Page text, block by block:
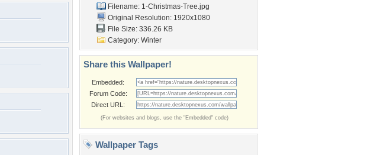
Filename: 1-Christmas-Tree.jpg
Original Resolution: 1920x1080
File Size: 336.26 KB
Category: Winter
Share this Wallpaper!
Embedded:
Forum Code:
Direct URL:
(For websites and blogs, use the "Embedded" code)
Wallpaper Tags